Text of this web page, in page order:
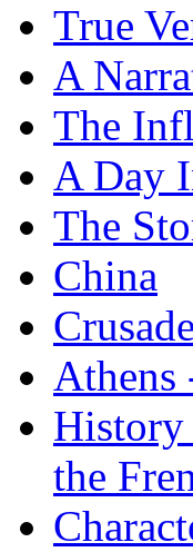
True
A
The
A Day
The
China
Athens
History
the